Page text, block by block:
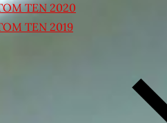
TEN 2020
TEN 2019